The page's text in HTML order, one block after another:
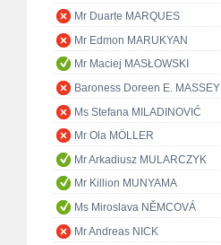
Mr Duarte MARQUES
Mr Edmon MARUKYAN
Mr Maciej MASŁOWSKI
Baroness Doreen E. MASSEY
Ms Stefana MILADINOVIĆ
Mr Ola MÖLLER
Mr Arkadiusz MULARCZYK
Mr Killion MUNYAMA
Ms Miroslava NĚMCOVÁ
Mr Andreas NICK